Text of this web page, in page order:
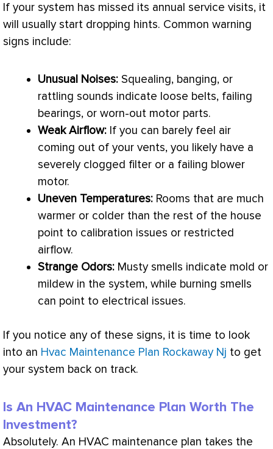
If your system has missed its annual service visits, it
will usually start dropping hints. Common warning
signs include:
Unusual Noises: Squealing, banging, or
rattling sounds indicate loose belts, failing
bearings, or worn-out motor parts.
Weak Airflow: If you can barely feel air
coming out of your vents, you likely have a
severely clogged filter or a failing blower
motor.
Uneven Temperatures: Rooms that are much
warmer or colder than the rest of the house
point to calibration issues or restricted
airflow.
Strange Odors: Musty smells indicate mold or
mildew in the system, while burning smells
can point to electrical issues.
If you notice any of these signs, it is time to look
into an Hvac Maintenance Plan Rockaway Nj to get
your system back on track.
Is An HVAC Maintenance Plan Worth The
Investment?
Absolutely. An HVAC maintenance plan takes the